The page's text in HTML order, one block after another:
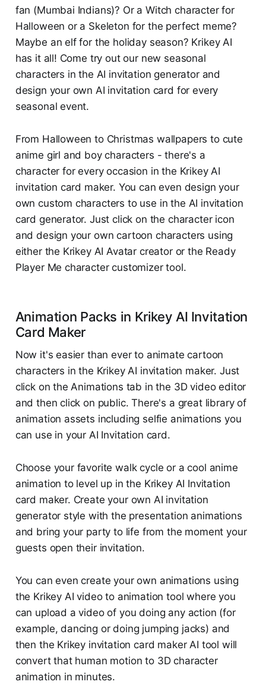
fan (Mumbai Indians)? Or a Witch character for
Halloween or a Skeleton for the perfect meme?
Maybe an elf for the holiday season? Krikey AI
has it all! Come try out our new seasonal
characters in the AI invitation generator and
design your own AI invitation card for every
seasonal event.
From Halloween to Christmas wallpapers to cute
anime girl and boy characters - there's a
character for every occasion in the Krikey AI
invitation card maker. You can even design your
own custom characters to use in the AI invitation
card generator. Just click on the character icon
and design your own cartoon characters using
either the Krikey AI Avatar creator or the Ready
Player Me character customizer tool.
Animation Packs in Krikey AI Invitation
Card Maker
Now it's easier than ever to animate cartoon
characters in the Krikey AI invitation maker. Just
click on the Animations tab in the 3D video editor
and then click on public. There's a great library of
animation assets including selfie animations you
can use in your AI Invitation card.
Choose your favorite walk cycle or a cool anime
animation to level up in the Krikey AI Invitation
card maker. Create your own AI invitation
generator style with the presentation animations
and bring your party to life from the moment your
guests open their invitation.
You can even create your own animations using
the Krikey AI video to animation tool where you
can upload a video of you doing any action (for
example, dancing or doing jumping jacks) and
then the Krikey invitation card maker AI tool will
convert that human motion to 3D character
animation in minutes.